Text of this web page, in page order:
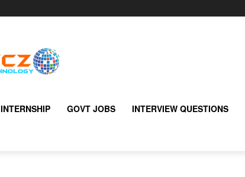
INTERNSHIP GOVT JOBS INTERVIEW QUESTIONS